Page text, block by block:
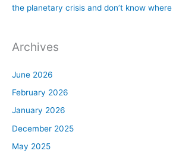
the planetary crisis and don’t know
Archives
June 2026
February 2026
January 2026
December 2025
May 2025